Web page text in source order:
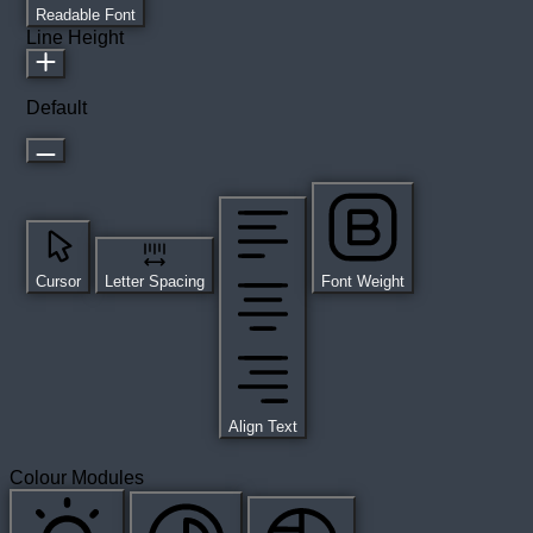
Readable Font
Line Height
Default
Cursor Letter Spacing
Align Text
Font Weight
Colour Modules